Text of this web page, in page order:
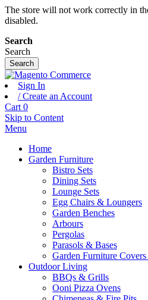
The store will not work correctly in
disabled.
Search
Search
Search
Sign In
/ Create an Account
Cart 0
Skip to Content
Menu
Home
Garden Furniture
Bistro Sets
Dining Sets
Lounge Sets
Egg Chairs & Loungers
Garden Benches
Arbours
Pergolas
Parasols & Bases
Garden Furniture
Outdoor Living
BBQs & Grills
Ooni Pizza Ovens